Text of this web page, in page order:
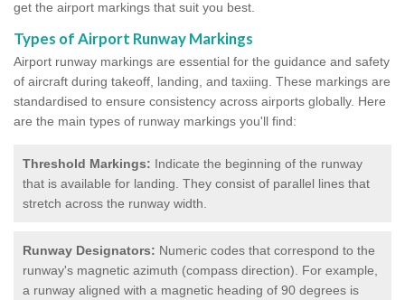
get the airport markings that suit you best.
Types of Airport Runway Markings
Airport runway markings are essential for the guidance and safety
of aircraft during takeoff, landing, and taxiing. These markings are
standardised to ensure consistency across airports globally. Here
are the main types of runway markings you'll find:
Threshold Markings: Indicate the beginning of the runway
that is available for landing. They consist of parallel lines that
stretch across the runway width.
Runway Designators: Numeric codes that correspond to the
runway's magnetic azimuth (compass direction). For example,
a runway aligned with a magnetic heading of 90 degrees is